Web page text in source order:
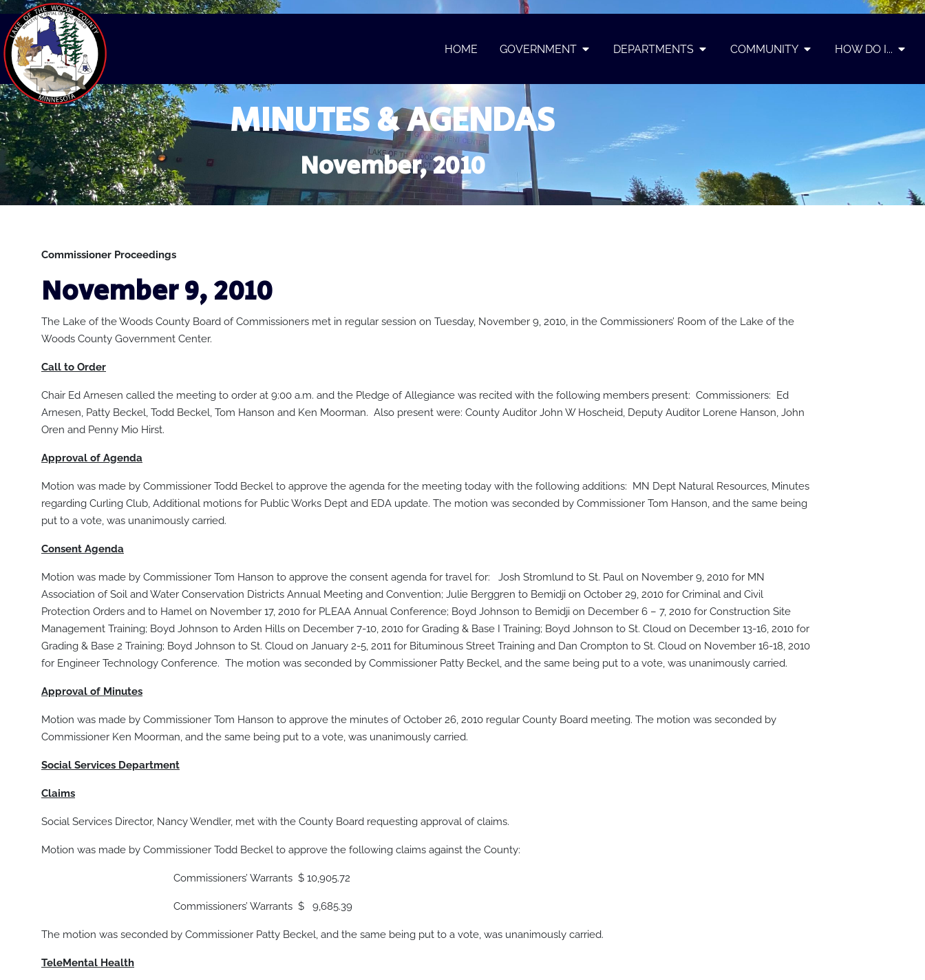
HOME GOVERNMENT DEPARTMENTS COMMUNITY HOW DO I...
MINUTES & AGENDAS
November, 2010
Commissioner Proceedings
November 9, 2010
The Lake of the Woods County Board of Commissioners met in regular session on Tuesday, November 9, 2010, in the Commissioners’ Room of the Lake of the
Woods County Government Center.
Call to Order
Chair Ed Arnesen called the meeting to order at 9:00 a.m. and the Pledge of Allegiance was recited with the following members present: Commissioners: Ed
Arnesen, Patty Beckel, Todd Beckel, Tom Hanson and Ken Moorman. Also present were: County Auditor John W Hoscheid, Deputy Auditor Lorene Hanson, John
Oren and Penny Mio Hirst.
Approval of Agenda
Motion was made by Commissioner Todd Beckel to approve the agenda for the meeting today with the following additions: MN Dept Natural Resources, Minutes
regarding Curling Club, Additional motions for Public Works Dept and EDA update. The motion was seconded by Commissioner Tom Hanson, and the same being
put to a vote, was unanimously carried.
Consent Agenda
Motion was made by Commissioner Tom Hanson to approve the consent agenda for travel for: Josh Stromlund to St. Paul on November 9, 2010 for MN
Association of Soil and Water Conservation Districts Annual Meeting and Convention; Julie Berggren to Bemidji on October 29, 2010 for Criminal and Civil
Protection Orders and to Hamel on November 17, 2010 for PLEAA Annual Conference; Boyd Johnson to Bemidji on December 6 – 7, 2010 for Construction Site
Management Training; Boyd Johnson to Arden Hills on December 7-10, 2010 for Grading & Base I Training; Boyd Johnson to St. Cloud on December 13-16, 2010 for
Grading & Base 2 Training; Boyd Johnson to St. Cloud on January 2-5, 2011 for Bituminous Street Training and Dan Crompton to St. Cloud on November 16-18, 2010
for Engineer Technology Conference. The motion was seconded by Commissioner Patty Beckel, and the same being put to a vote, was unanimously carried.
Approval of Minutes
Motion was made by Commissioner Tom Hanson to approve the minutes of October 26, 2010 regular County Board meeting. The motion was seconded by
Commissioner Ken Moorman, and the same being put to a vote, was unanimously carried.
Social Services Department
Claims
Social Services Director, Nancy Wendler, met with the County Board requesting approval of claims.
Motion was made by Commissioner Todd Beckel to approve the following claims against the County:
Commissioners’ Warrants $ 10,905.72
Commissioners’ Warrants $ 9,685.39
The motion was seconded by Commissioner Patty Beckel, and the same being put to a vote, was unanimously carried.
TeleMental Health